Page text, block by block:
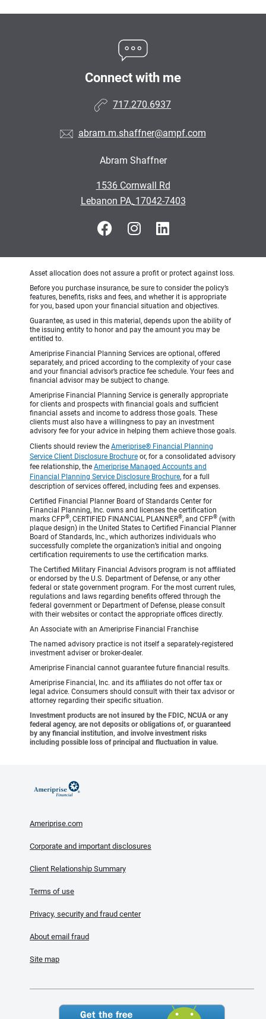
Connect with me
717.270.6937
abram.m.shaffner@ampf.com
Abram Shaffner
1536 Cornwall Rd
Lebanon PA, 17042-7403
Asset allocation does not assure a profit or protect against loss.
Before you purchase insurance, be sure to consider the policy’s
features, benefits, risks and fees, and whether it is appropriate
for you, based upon your financial situation and objectives.
Guarantee, as used in this material, depends upon the ability of
the issuing entity to honor and pay the amount you may be
entitled to.
Ameriprise Financial Planning Services are optional, offered
separately, and priced according to the complexity of your case
and your financial advisor’s practice fee schedule. Your fees and
financial advisor may be subject to change.
Ameriprise Financial Planning Service is generally appropriate
for clients and prospects with financial goals and sufficient
financial assets and income to address those goals. These
clients must also have a willingness to pay an investment
advisory fee for your advice in helping them achieve those goals.
Clients should review the Ameriprise® Financial Planning
Service Client Disclosure Brochure or, for a consolidated advisory
fee relationship, the Ameriprise Managed Accounts and
Financial Planning Service Disclosure Brochure, for a full
description of services offered, including fees and expenses.
Certified Financial Planner Board of Standards Center for
Financial Planning, Inc. owns and licenses the certification
marks CFP®, CERTIFIED FINANCIAL PLANNER®, and CFP® (with
plaque design) in the United States to Certified Financial Planner
Board of Standards, Inc., which authorizes individuals who
successfully complete the organization’s initial and ongoing
certification requirements to use the certification marks.
The Certified Military Financial Advisors program is not affiliated
or endorsed by the U.S. Department of Defense, or any other
federal or state government program. For the most current rules,
regulations and laws regarding benefits offered through the
federal government or Department of Defense, please consult
with their websites or contact the appropriate offices directly.
An Associate with an Ameriprise Financial Franchise
The named advisory practice is not itself a separately-registered
investment adviser or broker-dealer.
Ameriprise Financial cannot guarantee future financial results.
Ameriprise Financial, Inc. and its affiliates do not offer tax or
legal advice. Consumers should consult with their tax advisor or
attorney regarding their specific situation.
Investment products are not insured by the FDIC, NCUA or any
federal agency, are not deposits or obligations of, or guaranteed
by any financial institution, and involve investment risks
including possible loss of principal and fluctuation in value.
Ameriprise.com
Corporate and important disclosures
Client Relationship Summary
Terms of use
Privacy, security and fraud center
About email fraud
Site map